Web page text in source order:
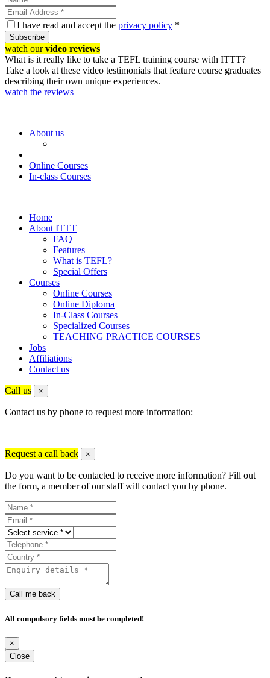
I have read and accept the privacy policy *
Subscribe
watch ourvideo reviews
What is it really like to take a TEFL training course with ITTT?
Take a look at these video testimonials that feature course graduates
describing their own unique experiences.
watch the reviews
About us
Online Courses
In-class Courses
Home
About ITTT
FAQ
Features
What is TEFL?
Special Offers
Courses
Online Courses
Online Diploma
In-Class Courses
Specialized Courses
TEACHING PRACTICE COURSES
Jobs
Affiliations
Contact us
Call us ×
Contact us by phone to request more information:
Request a call back ×
Do you want to be contacted to receive more information? Fill out
the form, a member of our staff will contact you by phone.
Call me back
All compulsory fields must be completed!
×
Close